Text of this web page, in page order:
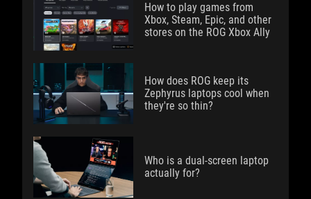
How to play games from
Xbox, Steam, Epic, and other
stores on the ROG Xbox Ally
How does ROG keep its
Zephyrus laptops cool when
they're so thin?
Who is a dual-screen laptop
actually for?